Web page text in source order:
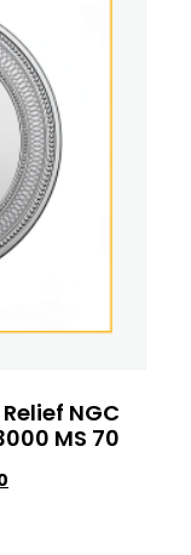
NGC
MS 70